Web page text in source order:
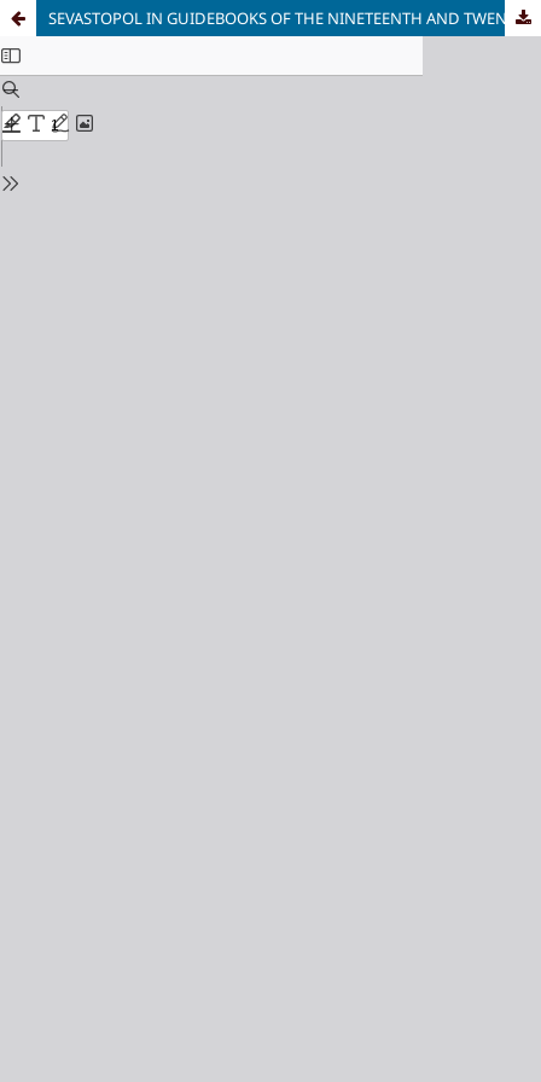
SEVASTOPOL IN GUIDEBOOKS OF THE NINETEENTH AND TWENTIETH CENTURIES: URBAN SPACE BETWEEN MEMORY, WAR, AND THE TOURIST NARRATIVE